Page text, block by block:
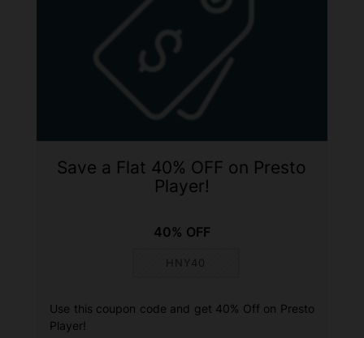
Save a Flat 40% OFF on Presto
Player!
40% OFF
HNY40
Use this coupon code and get 40% Off on Presto
Player!